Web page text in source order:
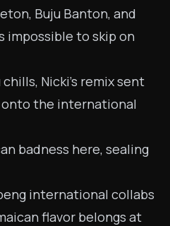
Buju Banton, and
impossible to skip on
Nicki’s remix sent
onto the international
badness here, sealing
international collabs
flavor belongs at